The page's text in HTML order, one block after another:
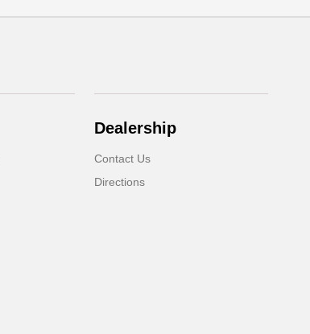
Dealership
Contact Us
Directions